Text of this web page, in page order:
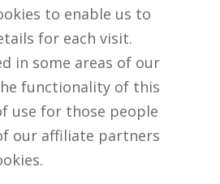
to enable us to
for each visit.
in some areas of our
functionality of this
use for those people
our affiliate partners